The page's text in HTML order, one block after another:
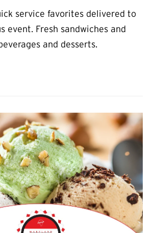
service favorites delivered to
event. Fresh sandwiches and
and desserts.